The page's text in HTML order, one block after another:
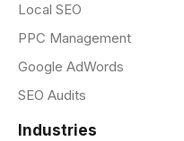
Local SEO
PPC Management
Google AdWords
SEO Audits
Industries